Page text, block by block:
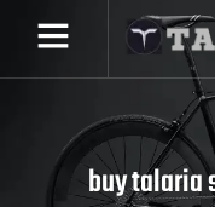
buy talaria